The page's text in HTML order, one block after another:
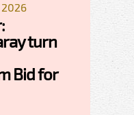
turn
Bid for